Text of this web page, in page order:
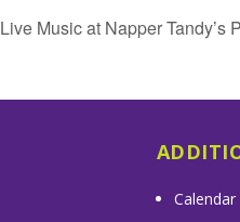
Live Music at Napper Tandy’s
Calendar